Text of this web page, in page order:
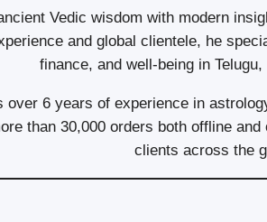
Vedic wisdom with modern
and global clientele, he
finance, and well-being in
over 6 years of experience in
than 30,000 orders both offline
clients across the